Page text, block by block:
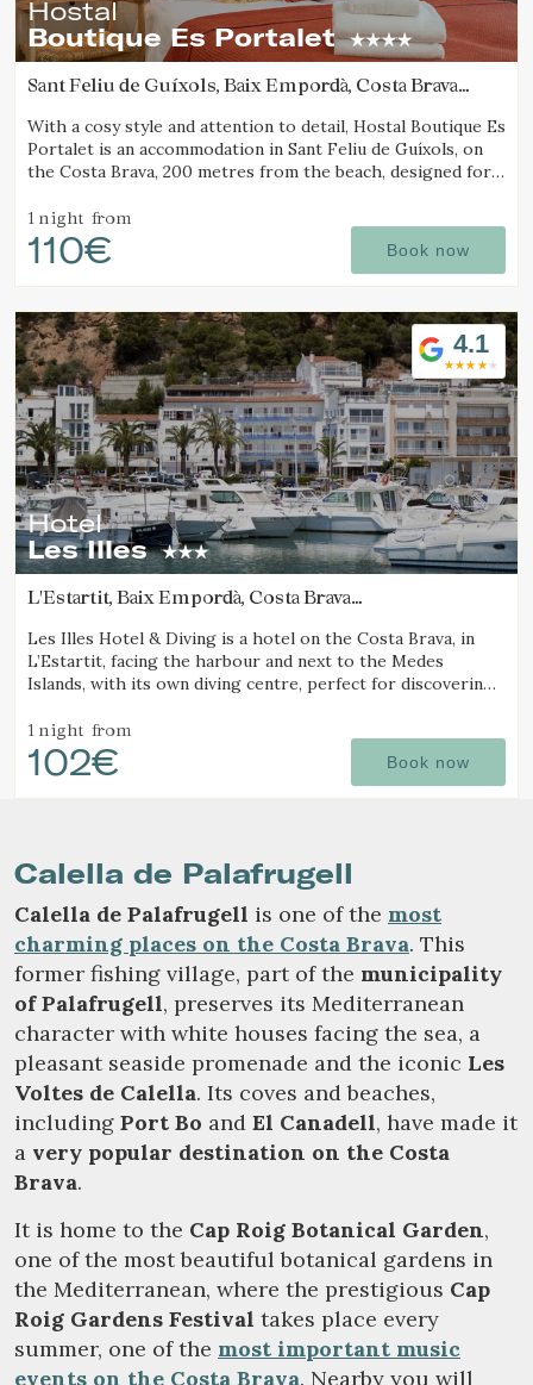
Hostal
Boutique Es Portalet
Sant Feliu de Guíxols, Baix Empordà, Costa Brava
With a cosy style and attention to detail, Hostal Boutique Es
Portalet is an accommodation in Sant Feliu de Guíxols, on
the Costa Brava, 200 metres from the beach, designed for
1 night from
110€ Book now
4.1
Hotel
Les Illes
L'Estartit, Baix Empordà, Costa Brava
Les Illes Hotel & Diving is a hotel on the Costa Brava, in
L’Estartit, facing the harbour and next to the Medes
Islands, with its own diving centre, perfect for discovering
1 night from
102€ Book now
Calella de Palafrugell
Calella de Palafrugell is one of the most
charming places on the Costa Brava. This
former fishing village, part of the municipality
of Palafrugell, preserves its Mediterranean
character with white houses facing the sea, a
pleasant seaside promenade and the iconic Les
Voltes de Calella. Its coves and beaches,
including Port Bo and El Canadell, have made it
a very popular destination on the Costa
Brava.
It is home to the Cap Roig Botanical Garden,
one of the most beautiful botanical gardens in
the Mediterranean, where the prestigious Cap
Roig Gardens Festival takes place every
summer, one of the most important music
events on the Costa Brava. Nearby you will